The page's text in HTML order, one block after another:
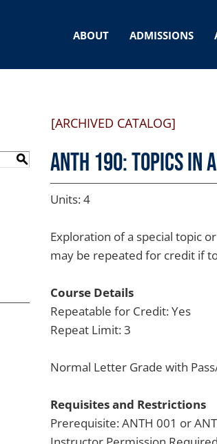
ABOUT ADMISSIONS
S
[ARCHIVED CATALOG]
ANTH 190: Topics
Units: 4
Exploration of a special topic
may be repeated for credit if
Course Details
Repeatable for Credit: Yes
Repeat Limit: 3
Normal Letter Grade with
Requisites and Restrictions
Prerequisite: ANTH 001 or